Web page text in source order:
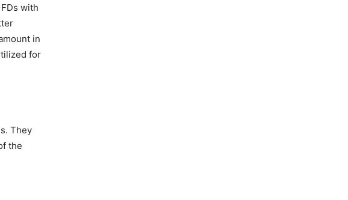
with
in
for
They
the